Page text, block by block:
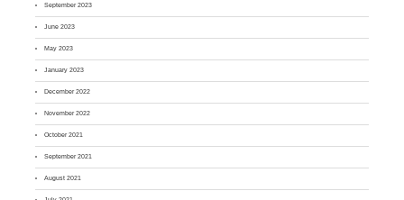
September 2023
June 2023
May 2023
January 2023
December 2022
November 2022
October 2021
September 2021
August 2021